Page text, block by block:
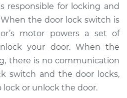
Rear Hatch/Trunk
Replacement
responsible for locking and
the door lock switch is
motor powers a set of
your door. When the
there is no communication
switch and the door locks,
lock or unlock the door.